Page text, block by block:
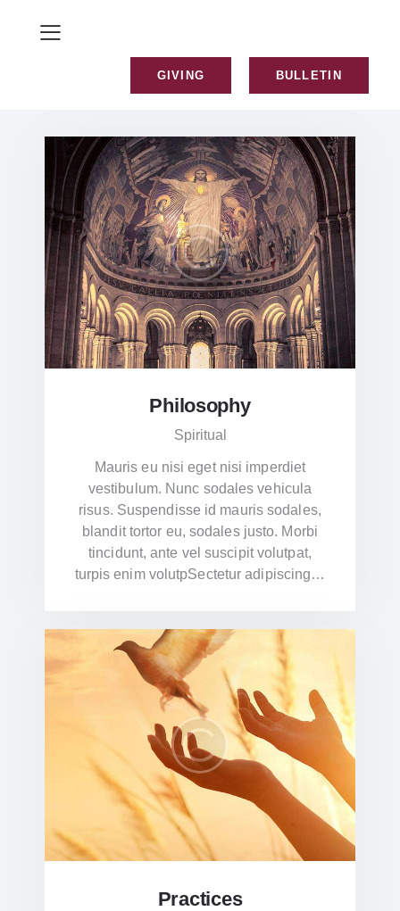
GIVING BULLETIN
Philosophy
Spiritual
Mauris eu nisi eget nisi imperdiet
vestibulum. Nunc sodales vehicula
risus. Suspendisse id mauris sodales,
blandit tortor eu, sodales justo. Morbi
tincidunt, ante vel suscipit volutpat,
turpis enim volutpSectetur adipiscing…
Practices